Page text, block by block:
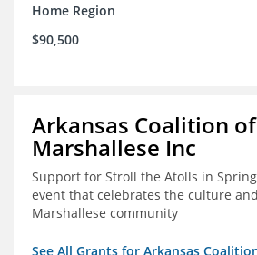
Home Region
$90,500
Arkansas Coalition of
Marshallese Inc
Support for Stroll the Atolls in
event that celebrates the culture
Marshallese community
See All Grants for Arkansas